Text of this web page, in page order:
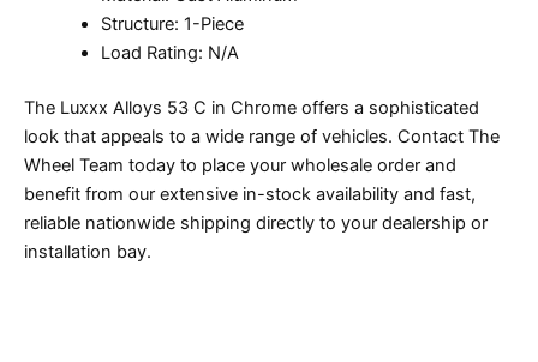
Structure: 1-Piece
Load Rating: N/A
The Luxxx Alloys 53 C in Chrome offers a sophisticated
look that appeals to a wide range of vehicles. Contact The
Wheel Team today to place your wholesale order and
benefit from our extensive in-stock availability and fast,
reliable nationwide shipping directly to your dealership or
installation bay.